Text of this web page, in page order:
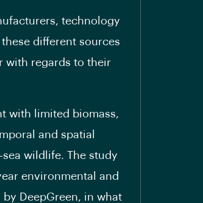
technology
different sources
with regards to their
with limited biomass,
and spatial
wildlife. The study
environmental and
DeepGreen, in what